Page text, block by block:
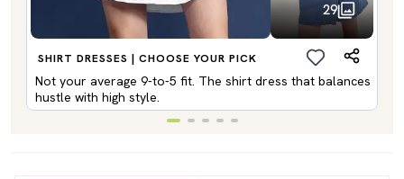
29
SHIRT DRESSES | CHOOSE YOUR PICK
Not your average 9-to-5 fit. The shirt dress that balances
hustle with high style.